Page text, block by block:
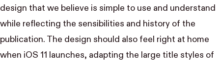
design that we believe is simple to use and understand
while reflecting the sensibilities and history of the
publication. The design should also feel right at home
when iOS 11 launches, adapting the large title styles of